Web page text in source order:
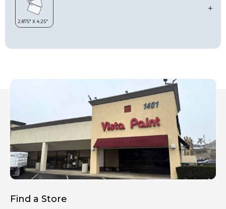
Find a Store